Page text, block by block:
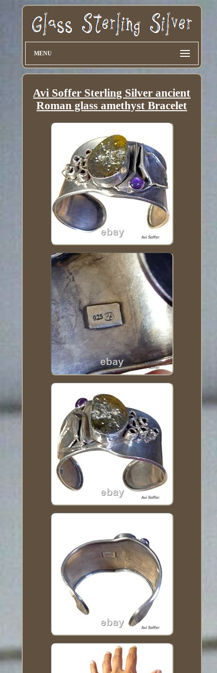
MENU
Avi Soffer Sterling Silver ancient
Roman glass amethyst Bracelet